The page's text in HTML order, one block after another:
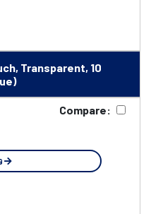
Transparent, 10
Compare: